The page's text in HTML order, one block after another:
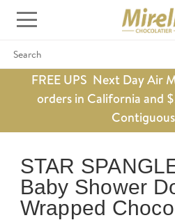
Search
FREE UPS Next Day Air
orders in California and
STAR
Baby Shower
Wrapped